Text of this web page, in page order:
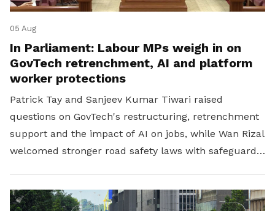
05 Aug
In Parliament: Labour MPs weigh in on
GovTech retrenchment, AI and platform
worker protections
Patrick Tay and Sanjeev Kumar Tiwari raised
questions on GovTech's restructuring, retrenchment
support and the impact of AI on jobs, while Wan Rizal
welcomed stronger road safety laws with safeguards